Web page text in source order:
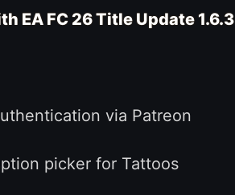
EA FC 26 Title Update 1.6.3
via Patreon
picker for Tattoos